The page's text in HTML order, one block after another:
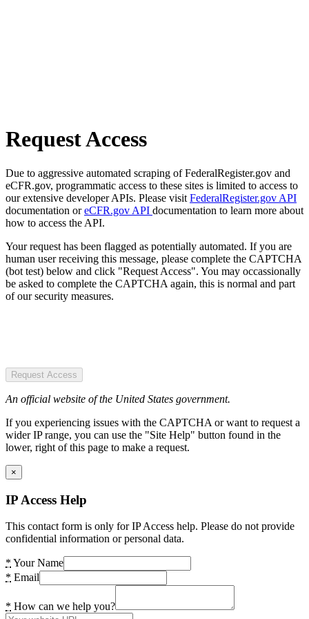
Request Access
Due to aggressive automated scraping of FederalRegister.gov and
eCFR.gov, programmatic access to these sites is limited to access to
our extensive developer APIs. Please visit FederalRegister.gov API
documentation oreCFR.gov API documentation to learn more about
how to access the API.
Your request has been flagged as potentially automated. If you are
human user receiving this message, please complete the CAPTCHA
(bot test) below and click "Request Access". You may occassionally
be asked to complete the CAPTCHA again, this is normal and part
of our security measures.
Request Access
An official website of the United States government.
If you experiencing issues with the CAPTCHA or want to request a
wider IP range, you can use the "Site Help" button found in the
lower, right of this page to make a request.
×
IP Access Help
This contact form is only for IP Access help. Please do not provide
confidential information or personal data.
* Your Name
* Email
* How can we help you?